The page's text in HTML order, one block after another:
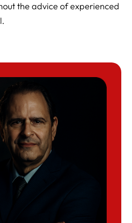
the advice of experienced